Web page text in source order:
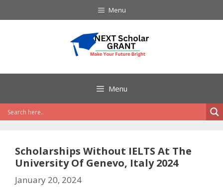
to
Menu
Menu
Scholarships Without IELTS At The
University Of Genevo, Italy 2024
January 20, 2024